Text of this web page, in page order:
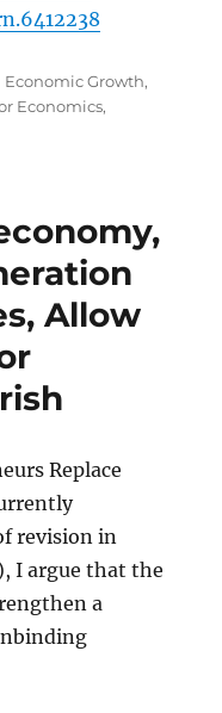
Categories
Economic Growth,
Economics,
Allow
Replace
revision in
I argue that the
a